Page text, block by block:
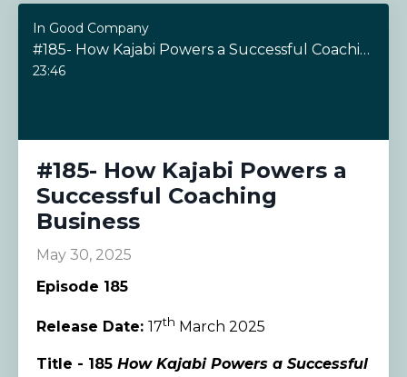
In Good Company
#185- How Kajabi Powers a Successful Coaching Business
23:46
#185- How Kajabi Powers a
Successful Coaching
Business
May 30, 2025
Episode 185
Release Date: 17th March 2025
Title - 185 How Kajabi Powers a Successful